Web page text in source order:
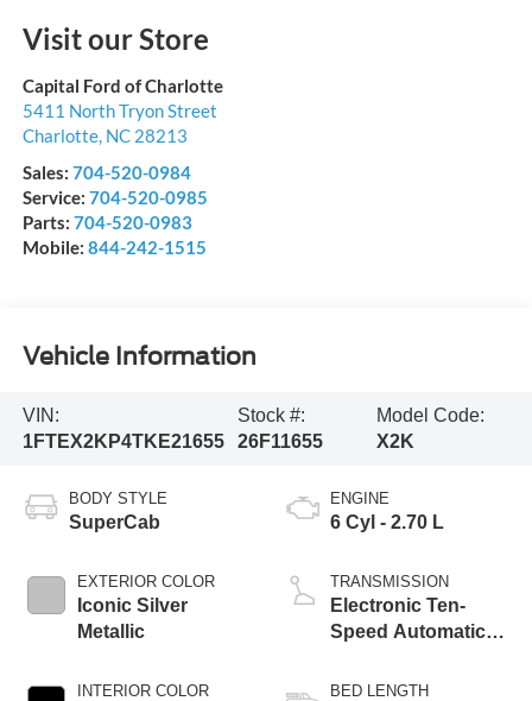
Visit our Store
Capital Ford of Charlotte
5411 North Tryon Street
Charlotte, NC 28213
Sales: 704-520-0984
Service: 704-520-0985
Parts: 704-520-0983
Mobile: 844-242-1515
Vehicle Information
VIN:
1FTEX2KP4TKE21655
Stock #:
26F11655
Model Code:
X2K
BODY STYLE
SuperCab
EXTERIOR COLOR
Iconic Silver
Metallic
INTERIOR COLOR
ENGINE
6 Cyl - 2.70 L
TRANSMISSION
Electronic Ten-
Speed Automatic
BED LENGTH